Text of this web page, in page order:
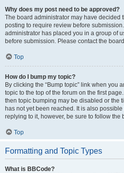
Why does my post need to be approved?
The board administrator may have decided
posting to require review before
administrator has placed you in a group of
before submission. Please contact the
Top
How do I bump my topic?
By clicking the “Bump topic” link when you
topic to the top of the forum on the first
then topic bumping may be disabled or the
has not yet been reached. It is also
replying to it, however, be sure to follow the
Top
Formatting and Topic Types
What is BBCode?